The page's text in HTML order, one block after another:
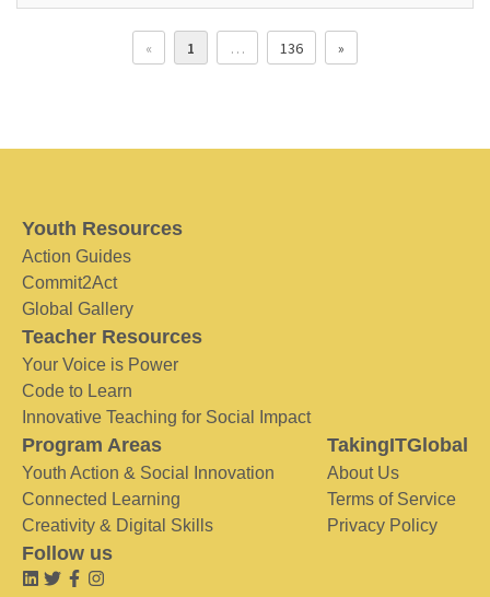
« 1 … 136 »
Youth Resources
Action Guides
Commit2Act
Global Gallery
Teacher Resources
Your Voice is Power
Code to Learn
Innovative Teaching for Social Impact
Program Areas
Youth Action & Social Innovation
Connected Learning
Creativity & Digital Skills
TakingITGlobal
About Us
Terms of Service
Privacy Policy
Follow us